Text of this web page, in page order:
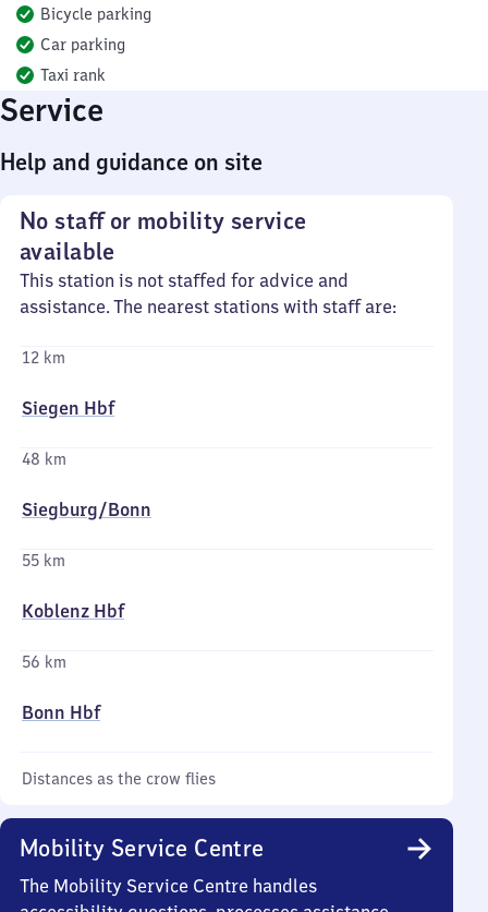
Bicycle parking
Car parking
Taxi rank
Service
Help and guidance on site
No staff or mobility service
available
This station is not staffed for advice and
assistance. The nearest stations with staff are:
12 km
Siegen Hbf
48 km
Siegburg/​Bonn
55 km
Koblenz Hbf
56 km
Bonn Hbf
Distances as the crow flies
Mobility Service Centre
The Mobility Service Centre handles